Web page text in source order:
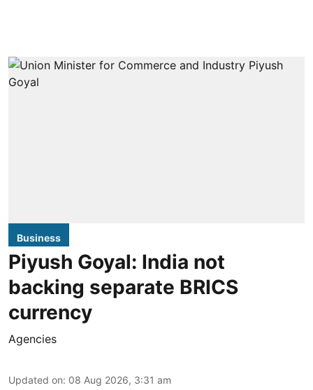
Business
Piyush Goyal: India not
backing separate BRICS
currency
Agencies
Updated on: 08 Aug 2026, 3:31 am